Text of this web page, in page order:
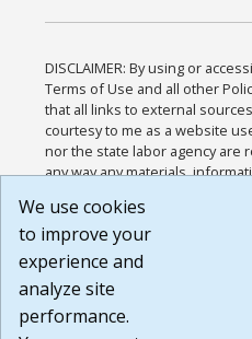
DISCLAIMER: By using or
Terms of Use and all other
that all links to external
courtesy to me as a website
nor the state labor agency
any way any materials,
or any other practices of such
agree that the Terms of Use
Website are available to me,
Build:
1.131
We use cookies
to improve your
experience and
analyze site
performance.